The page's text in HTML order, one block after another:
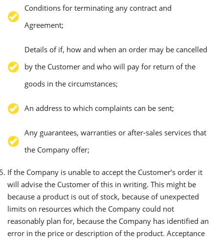
Conditions for terminating any contract and
Agreement;
Details of if, how and when an order may be cancelled
by the Customer and who will pay for return of the
goods in the circumstances;
An address to which complaints can be sent;
Any guarantees, warranties or after-sales services that
the Company offer;
If the Company is unable to accept the Customer’s order it
will advise the Customer of this in writing. This might be
because a product is out of stock, because of unexpected
limits on resources which the Company could not
reasonably plan for, because the Company has identified an
error in the price or description of the product. Acceptance